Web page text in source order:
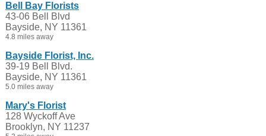
Bell Bay Florists
43-06 Bell Blvd
Bayside, NY 11361
4.8 miles away
Bayside Florist, Inc.
39-19 Bell Blvd.
Bayside, NY 11361
5.0 miles away
Mary's Florist
128 Wyckoff Ave
Brooklyn, NY 11237